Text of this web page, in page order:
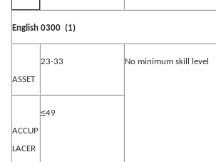
English 0300 (1)
ASSET
23-33 No minimum skill level
ACCUP
LACER
≤49